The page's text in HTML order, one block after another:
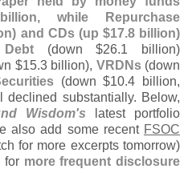
while Repurchase
and CDs (up $17.8 billion)
(down $26.1 billion)
$15.3 billion), VRDNs(down
(down $10.4 billion,
declined substantially. Below,
Wisdom's latest portfolio
also add some recent FSOC
for more excerpts tomorrow)
for more frequent disclosure